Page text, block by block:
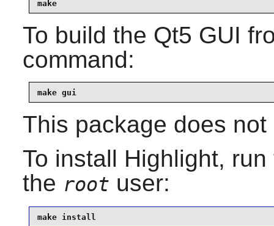
make
To build the Qt5 GUI
command:
make gui
This package does
To install Highlight, run
the root user:
make install